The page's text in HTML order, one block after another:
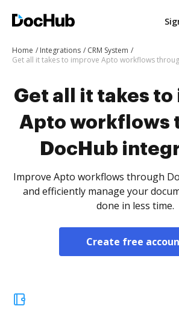
Home Integrations
CRM System
Get all it takes to
Apto workflows
DocHub
Improve Apto workflows through
and efficiently manage your
done in less time.
Create free